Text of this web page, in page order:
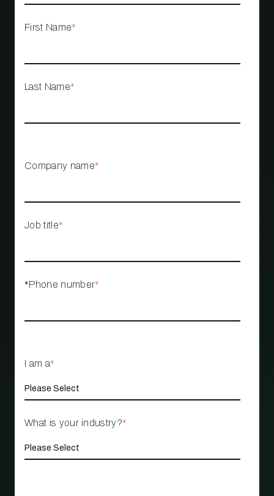
First Name*
Last Name*
Company name*
Job title*
*Phone number*
I am a*
What is your industry?*